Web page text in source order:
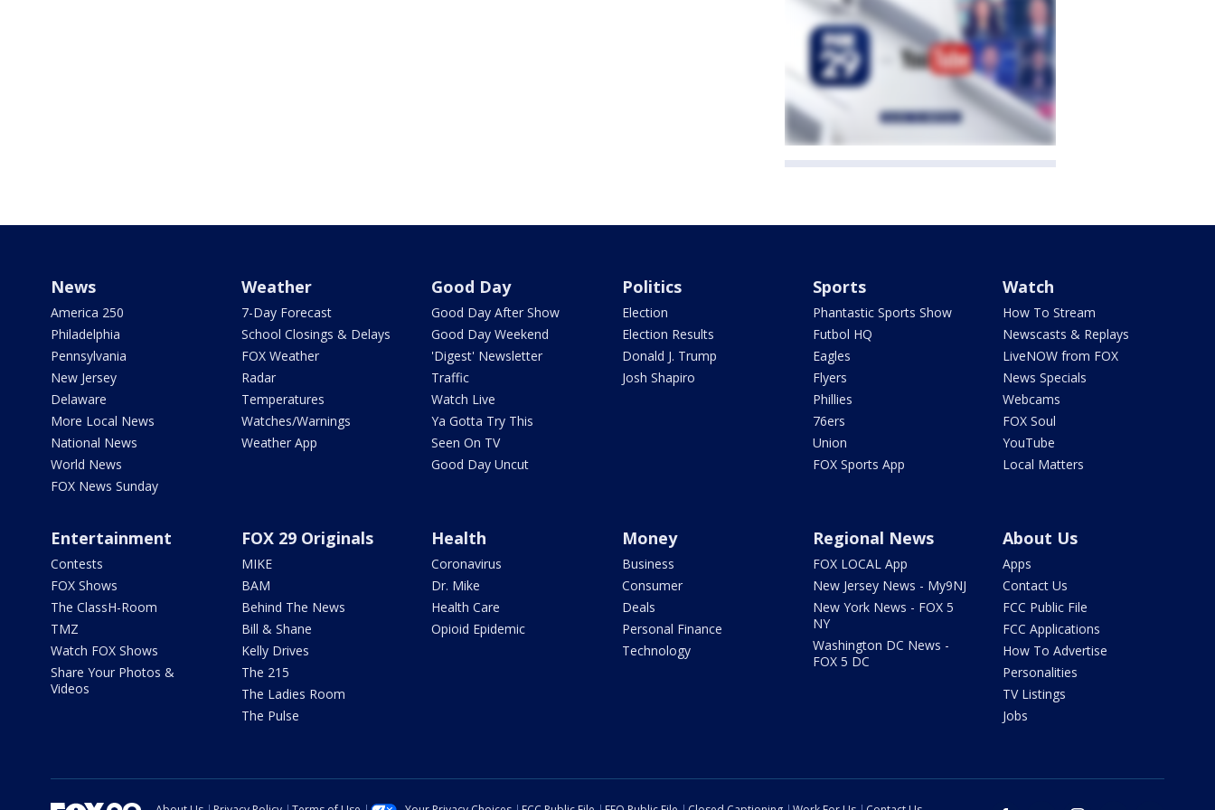
News
America 250
Philadelphia
Pennsylvania
New Jersey
Delaware
More Local News
National News
World News
FOX News Sunday
Weather
7-Day Forecast
School Closings & Delays
FOX Weather
Radar
Temperatures
Watches/Warnings
Weather App
Good Day
Good Day After Show
Good Day Weekend
'Digest' Newsletter
Traffic
Watch Live
Ya Gotta Try This
Seen On TV
Good Day Uncut
Politics
Election
Election Results
Donald J. Trump
Josh Shapiro
Sports
Phantastic Sports Show
Futbol HQ
Eagles
Flyers
Phillies
76ers
Union
FOX Sports App
Watch
How To Stream
Newscasts & Replays
LiveNOW from FOX
News Specials
Webcams
FOX Soul
YouTube
Local Matters
Entertainment
Contests
FOX Shows
The ClassH-Room
TMZ
Watch FOX Shows
Share Your Photos &
Videos
FOX 29 Originals
MIKE
BAM
Behind The News
Bill & Shane
Kelly Drives
The 215
The Ladies Room
The Pulse
Health
Coronavirus
Dr. Mike
Health Care
Opioid Epidemic
Money
Business
Consumer
Deals
Personal Finance
Technology
Regional News
FOX LOCAL App
New Jersey News - My9NJ
New York News - FOX 5
NY
Washington DC News -
FOX 5 DC
About Us
Apps
Contact Us
FCC Public File
FCC Applications
How To Advertise
Personalities
TV Listings
Jobs